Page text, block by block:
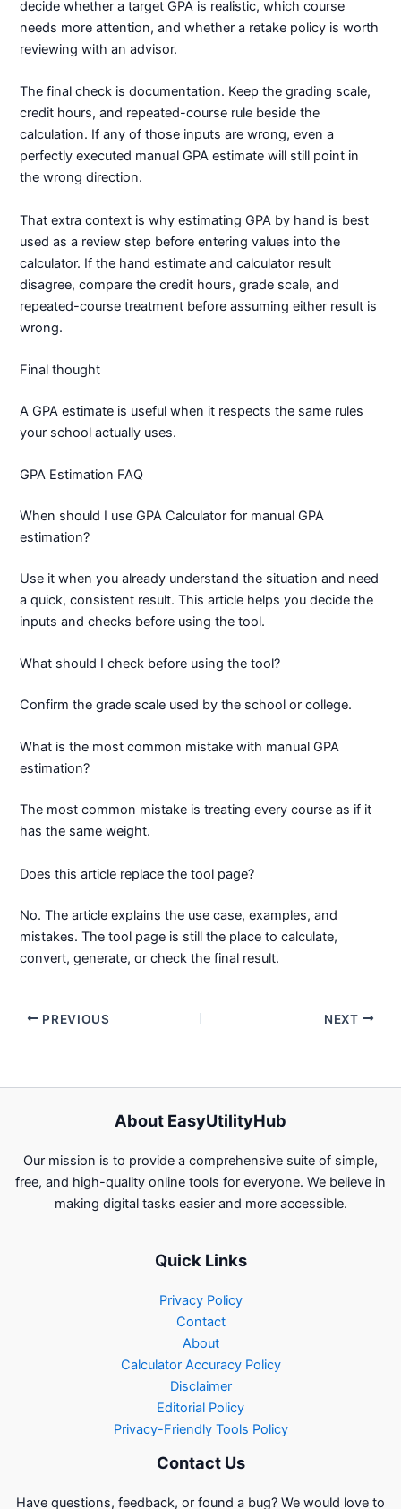
decide whether a target GPA is realistic, which course
needs more attention, and whether a retake policy is worth
reviewing with an advisor.
The final check is documentation. Keep the grading scale,
credit hours, and repeated-course rule beside the
calculation. If any of those inputs are wrong, even a
perfectly executed manual GPA estimate will still point in
the wrong direction.
That extra context is why estimating GPA by hand is best
used as a review step before entering values into the
calculator. If the hand estimate and calculator result
disagree, compare the credit hours, grade scale, and
repeated-course treatment before assuming either result is
wrong.
Final thought
A GPA estimate is useful when it respects the same rules
your school actually uses.
GPA Estimation FAQ
When should I use GPA Calculator for manual GPA
estimation?
Use it when you already understand the situation and need
a quick, consistent result. This article helps you decide the
inputs and checks before using the tool.
What should I check before using the tool?
Confirm the grade scale used by the school or college.
What is the most common mistake with manual GPA
estimation?
The most common mistake is treating every course as if it
has the same weight.
Does this article replace the tool page?
No. The article explains the use case, examples, and
mistakes. The tool page is still the place to calculate,
convert, generate, or check the final result.
PREVIOUS NEXT
About EasyUtilityHub
Our mission is to provide a comprehensive suite of simple,
free, and high-quality online tools for everyone. We believe in
making digital tasks easier and more accessible.
Quick Links
Privacy Policy
Contact
About
Calculator Accuracy Policy
Disclaimer
Editorial Policy
Privacy-Friendly Tools Policy
Contact Us
Have questions, feedback, or found a bug? We would love to